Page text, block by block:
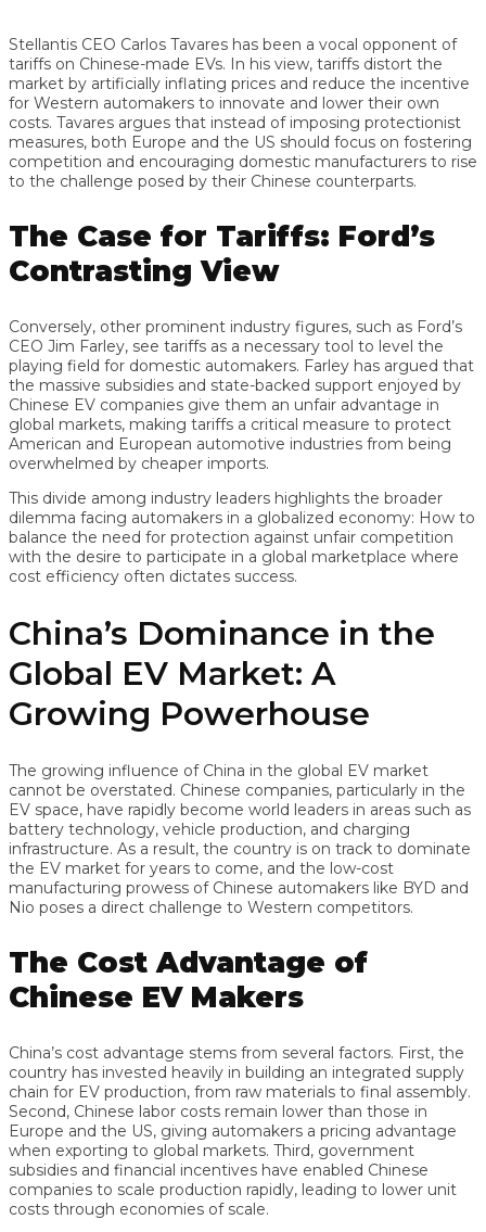
Stellantis CEO Carlos Tavares has been a vocal opponent of
tariffs on Chinese-made EVs. In his view, tariffs distort the
market by artificially inflating prices and reduce the incentive
for Western automakers to innovate and lower their own
costs. Tavares argues that instead of imposing protectionist
measures, both Europe and the US should focus on fostering
competition and encouraging domestic manufacturers to rise
to the challenge posed by their Chinese counterparts.
The Case for Tariffs: Ford’s
Contrasting View
Conversely, other prominent industry figures, such as Ford’s
CEO Jim Farley, see tariffs as a necessary tool to level the
playing field for domestic automakers. Farley has argued that
the massive subsidies and state-backed support enjoyed by
Chinese EV companies give them an unfair advantage in
global markets, making tariffs a critical measure to protect
American and European automotive industries from being
overwhelmed by cheaper imports.
This divide among industry leaders highlights the broader
dilemma facing automakers in a globalized economy: How to
balance the need for protection against unfair competition
with the desire to participate in a global marketplace where
cost efficiency often dictates success.
China’s Dominance in the
Global EV Market: A
Growing Powerhouse
The growing influence of China in the global EV market
cannot be overstated. Chinese companies, particularly in the
EV space, have rapidly become world leaders in areas such as
battery technology, vehicle production, and charging
infrastructure. As a result, the country is on track to dominate
the EV market for years to come, and the low-cost
manufacturing prowess of Chinese automakers like BYD and
Nio poses a direct challenge to Western competitors.
The Cost Advantage of
Chinese EV Makers
China’s cost advantage stems from several factors. First, the
country has invested heavily in building an integrated supply
chain for EV production, from raw materials to final assembly.
Second, Chinese labor costs remain lower than those in
Europe and the US, giving automakers a pricing advantage
when exporting to global markets. Third, government
subsidies and financial incentives have enabled Chinese
companies to scale production rapidly, leading to lower unit
costs through economies of scale.